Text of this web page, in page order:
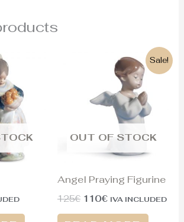
Sale!
OUT OF STOCK
Angel Praying Figurine
125€
125€.
110€
Current
price
is:
110€.
IVA INCLUDED